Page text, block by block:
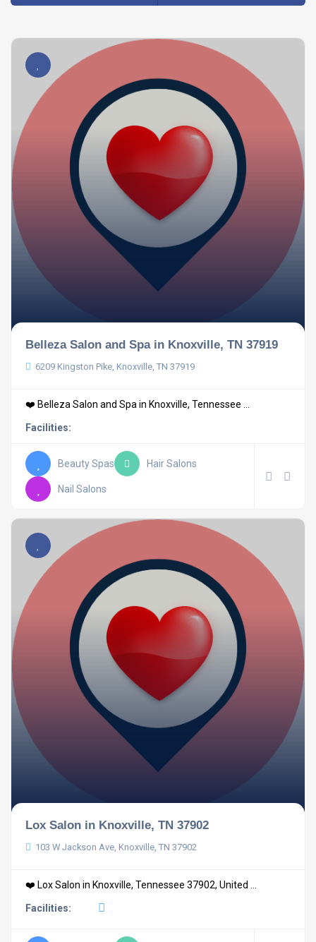
Belleza Salon and Spa in Knoxville, TN 37919
6209 Kingston Pike, Knoxville, TN 37919
❤️ Belleza Salon and Spa in Knoxville, Tennessee ...
Facilities:
Beauty Spas Hair Salons
Nail Salons
Lox Salon in Knoxville, TN 37902
103 W Jackson Ave, Knoxville, TN 37902
❤️ Lox Salon in Knoxville, Tennessee 37902, United ...
Facilities: